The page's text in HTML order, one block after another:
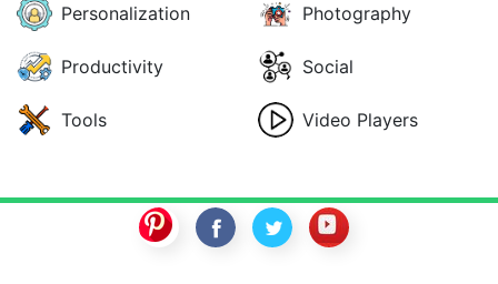
Personalization Photography
Productivity Social
Tools Video Players